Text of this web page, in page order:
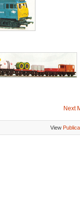
Next
View